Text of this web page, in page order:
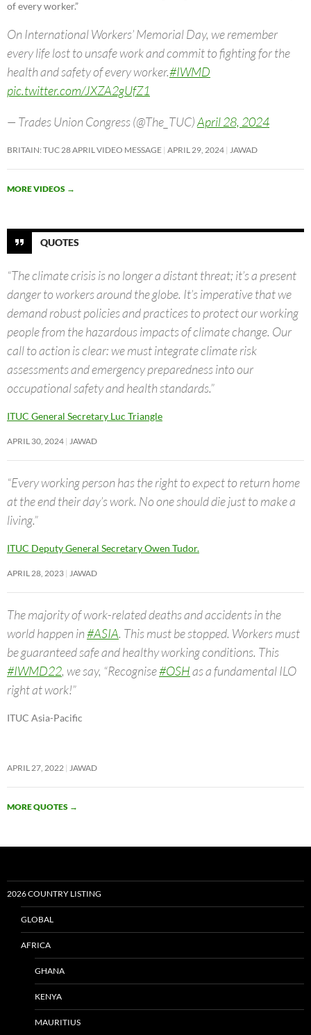
of every worker.”
On International Workers’ Memorial Day, we remember
every life lost to unsafe work and commit to fighting for the
health and safety of every worker.#IWMD
pic.twitter.com/JXZA2gUfZ1
— Trades Union Congress (@The_TUC)April 28, 2024
BRITAIN: TUC 28 APRIL VIDEO MESSAGE APRIL 29, 2024 JAWAD
MORE VIDEOS →
QUOTES
“The climate crisis is no longer a distant threat; it’s a present
danger to workers around the globe. It’s imperative that we
demand robust policies and practices to protect our working
people from the hazardous impacts of climate change. Our
call to action is clear: we must integrate climate risk
assessments and emergency preparedness into our
occupational safety and health standards.”
ITUC General Secretary Luc Triangle
APRIL 30, 2024 JAWAD
“Every working person has the right to expect to return home
at the end their day’s work. No one should die just to make a
living.”
ITUC Deputy General Secretary Owen Tudor.
APRIL 28, 2023 JAWAD
The majority of work-related deaths and accidents in the
world happen in#ASIA. This must be stopped. Workers must
be guaranteed safe and healthy working conditions. This
#IWMD22, we say, “Recognise#OSHas a fundamental ILO
right at work!”
ITUC Asia-Pacific
APRIL 27, 2022 JAWAD
MORE QUOTES →
2026 COUNTRY LISTING
GLOBAL
AFRICA
GHANA
KENYA
MAURITIUS